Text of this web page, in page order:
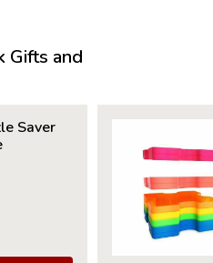
8-10 hours
Gifts and
Saver